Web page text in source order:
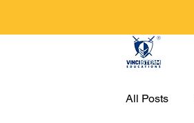
All Posts